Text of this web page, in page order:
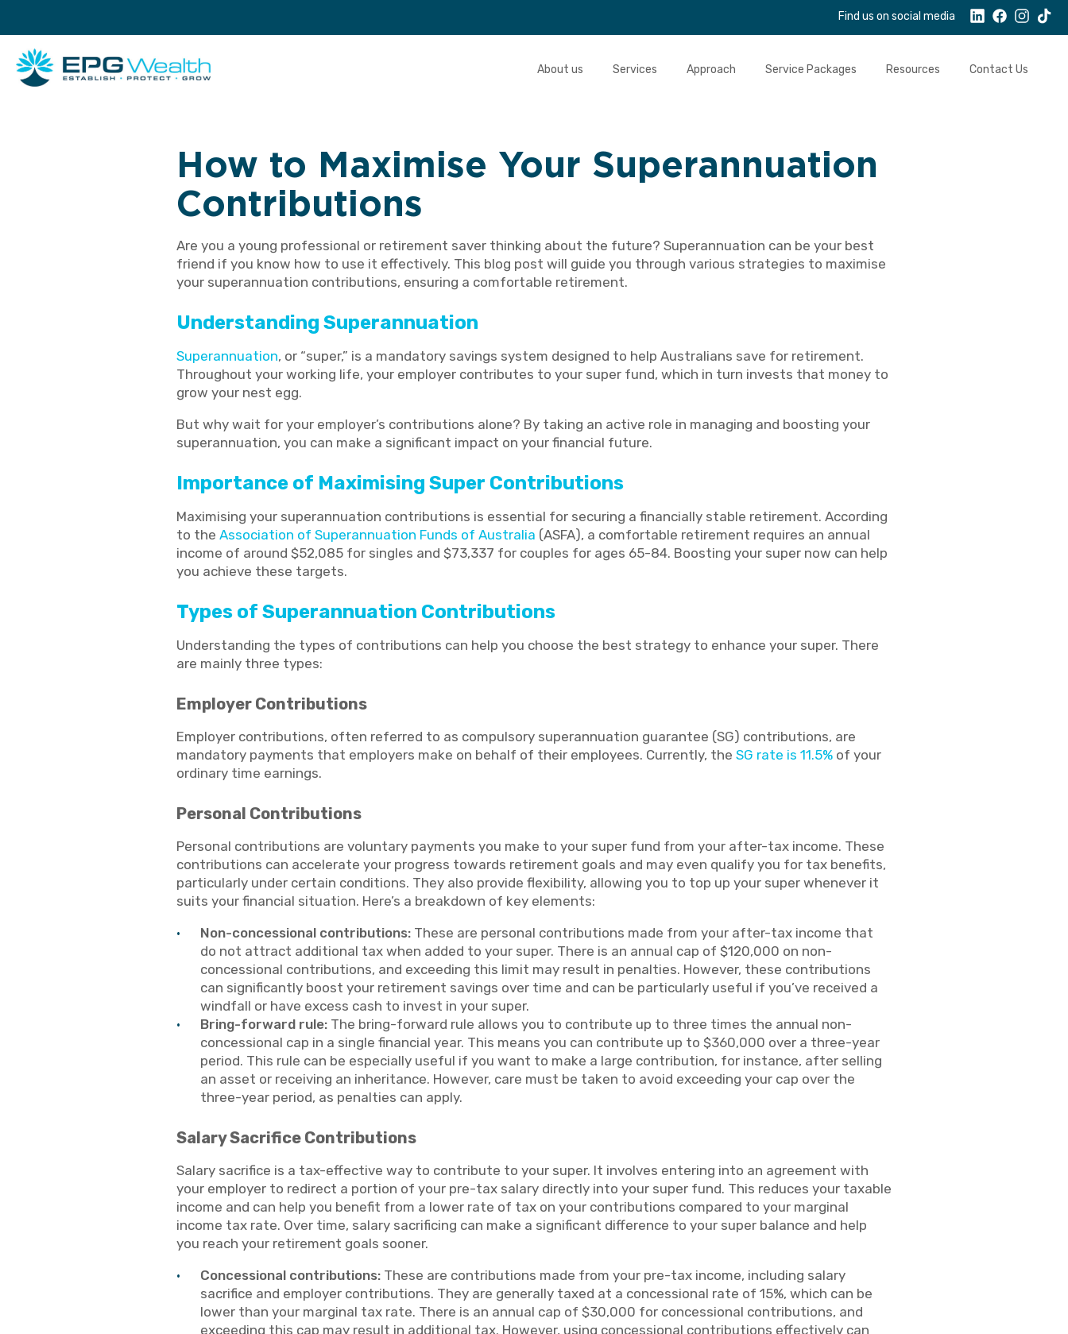
Find us on social media
About us Services Approach Service Packages Resources Contact Us
How to Maximise Your Superannuation
Contributions
Are you a young professional or retirement saver thinking about the future? Superannuation can be your best
friend if you know how to use it effectively. This blog post will guide you through various strategies to maximise
your superannuation contributions, ensuring a comfortable retirement.
Understanding Superannuation
Superannuation, or “super,” is a mandatory savings system designed to help Australians save for retirement.
Throughout your working life, your employer contributes to your super fund, which in turn invests that money to
grow your nest egg.
But why wait for your employer’s contributions alone? By taking an active role in managing and boosting your
superannuation, you can make a significant impact on your financial future.
Importance of Maximising Super Contributions
Maximising your superannuation contributions is essential for securing a financially stable retirement. According
to the Association of Superannuation Funds of Australia (ASFA), a comfortable retirement requires an annual
income of around $52,085 for singles and $73,337 for couples for ages 65-84. Boosting your super now can help
you achieve these targets.
Types of Superannuation Contributions
Understanding the types of contributions can help you choose the best strategy to enhance your super. There
are mainly three types:
Employer Contributions
Employer contributions, often referred to as compulsory superannuation guarantee (SG) contributions, are
mandatory payments that employers make on behalf of their employees. Currently, the SG rate is 11.5% of your
ordinary time earnings.
Personal Contributions
Personal contributions are voluntary payments you make to your super fund from your after-tax income. These
contributions can accelerate your progress towards retirement goals and may even qualify you for tax benefits,
particularly under certain conditions. They also provide flexibility, allowing you to top up your super whenever it
suits your financial situation. Here’s a breakdown of key elements:
Non-concessional contributions: These are personal contributions made from your after-tax income that
do not attract additional tax when added to your super. There is an annual cap of $120,000 on non-
concessional contributions, and exceeding this limit may result in penalties. However, these contributions
can significantly boost your retirement savings over time and can be particularly useful if you’ve received a
windfall or have excess cash to invest in your super.
Bring-forward rule: The bring-forward rule allows you to contribute up to three times the annual non-
concessional cap in a single financial year. This means you can contribute up to $360,000 over a three-year
period. This rule can be especially useful if you want to make a large contribution, for instance, after selling
an asset or receiving an inheritance. However, care must be taken to avoid exceeding your cap over the
three-year period, as penalties can apply.
Salary Sacrifice Contributions
Salary sacrifice is a tax-effective way to contribute to your super. It involves entering into an agreement with
your employer to redirect a portion of your pre-tax salary directly into your super fund. This reduces your taxable
income and can help you benefit from a lower rate of tax on your contributions compared to your marginal
income tax rate. Over time, salary sacrificing can make a significant difference to your super balance and help
you reach your retirement goals sooner.
Concessional contributions: These are contributions made from your pre-tax income, including salary
sacrifice and employer contributions. They are generally taxed at a concessional rate of 15%, which can be
lower than your marginal tax rate. There is an annual cap of $30,000 for concessional contributions, and
exceeding this cap may result in additional tax. However, using concessional contributions effectively can